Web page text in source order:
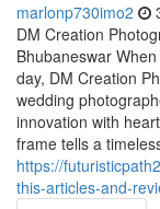
marlonp730imo2
DM Creation
Bhubaneswar
day, DM Creation
wedding
innovation with
frame tells a
https://
this-articles-and-